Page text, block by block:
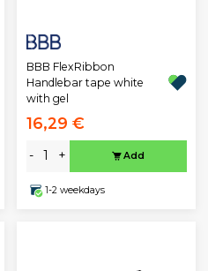
BBB FlexRibbon
Handlebar tape white
with gel
16,29 €
- + Add
1-2 weekdays